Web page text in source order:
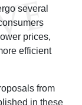
several
prices,
efficient
from
in these